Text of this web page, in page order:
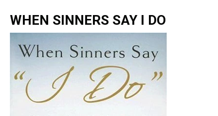
WHEN SINNERS SAY I DO